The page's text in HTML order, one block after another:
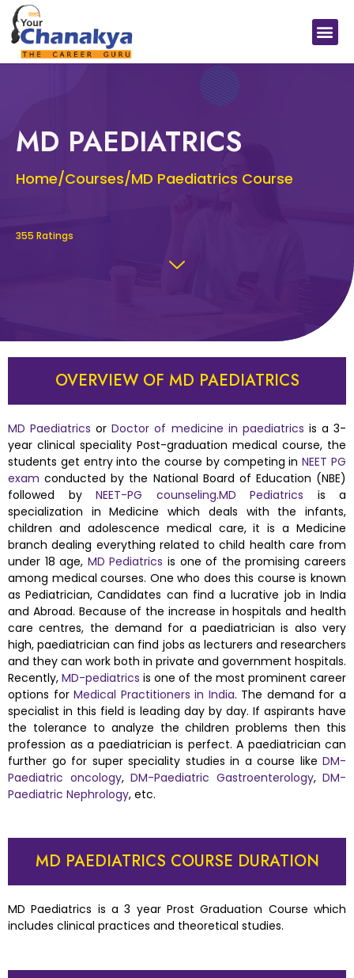
MD PAEDIATRICS
Home/Courses/MD Paediatrics Course
355 Ratings
OVERVIEW OF MD PAEDIATRICS
MD Paediatrics orDoctor of medicine in paediatrics is a 3-
year clinical speciality Post-graduation medical course, the
students get entry into the course by competing inNEET PG
exam conducted by the National Board of Education (NBE)
followed by NEET-PG counseling.MD Pediatrics is a
specialization in Medicine which deals with the infants,
children and adolescence medical care, it is a Medicine
branch dealing everything related to child health care from
under 18 age, MD Pediatrics is one of the promising careers
among medical courses. One who does this course is known
as Pediatrician, Candidates can find a lucrative job in India
and Abroad. Because of the increase in hospitals and health
care centres, the demand for a paediatrician is also very
high, paediatrician can find jobs as lecturers and researchers
and they can work both in private and government hospitals.
Recently, MD-pediatrics is one of the most prominent career
options forMedical Practitioners in India. The demand for a
specialist in this field is leading day by day. If aspirants have
the tolerance to analyze the children problems then this
profession as a paediatrician is perfect. A paediatrician can
further go for super speciality studies in a course like DM-
Paediatric oncology,DM-Paediatric Gastroenterology, DM-
Paediatric Nephrology, etc.
MD PAEDIATRICS COURSE DURATION
MD Paediatrics is a 3 year Prost Graduation Course which
includes clinical practices and theoretical studies.